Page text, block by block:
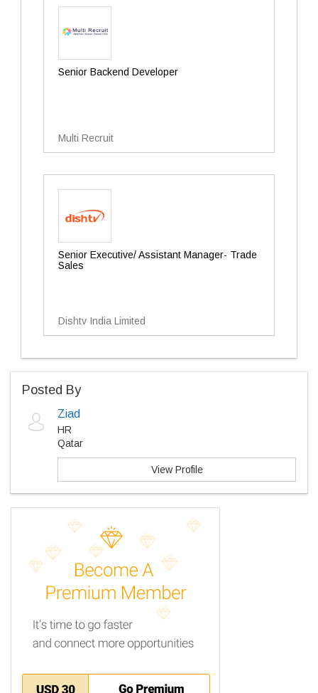
Senior Backend Developer
Multi Recruit
Senior Executive/ Assistant Manager- Trade
Sales
Dishtv India Limited
Posted By
Ziad
HR
Qatar
View Profile